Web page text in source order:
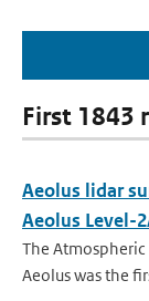
First 1843
Aeolus lidar
Aeolus Level-
The
Aeolus was the